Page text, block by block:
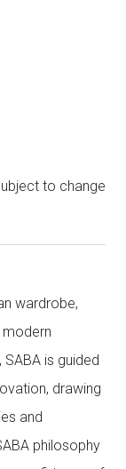
to change
wardrobe,
modern
is guided
drawing
and
philosophy